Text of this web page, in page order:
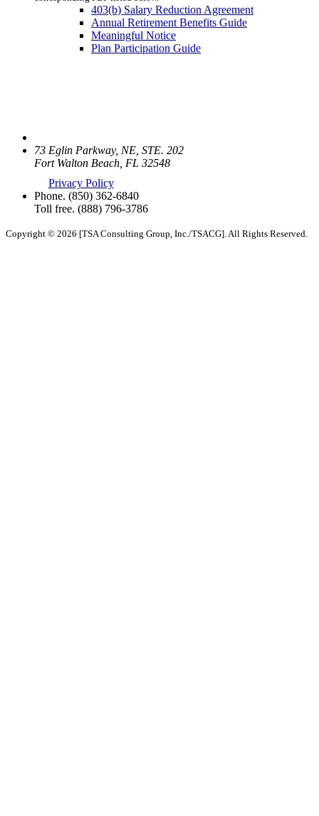
403(b) Salary Reduction Agreement
Annual Retirement Benefits Guide
Meaningful Notice
Plan Participation Guide
73 Eglin Parkway, NE, STE. 202
Fort Walton Beach, FL 32548
Privacy Policy
Phone. (850) 362-6840
Toll free. (888) 796-3786
Copyright © 2026 [TSA Consulting Group, Inc./TSACG]. All Rights Reserved.